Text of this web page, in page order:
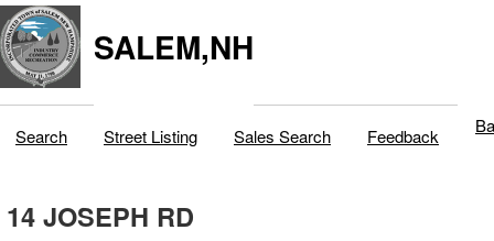
SALEM,NH
Search Street Listing Sales Search Feedback
14 JOSEPH RD